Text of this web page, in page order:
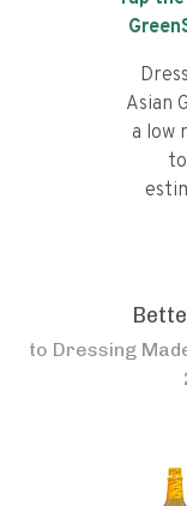
Asian
a low
to Dressing